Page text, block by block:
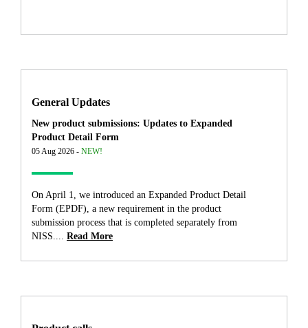
General Updates
New product submissions: Updates to Expanded
Product Detail Form
05 Aug 2026 - NEW!
On April 1, we introduced an Expanded Product Detail
Form (EPDF), a new requirement in the product
submission process that is completed separately from
NISS.... Read More